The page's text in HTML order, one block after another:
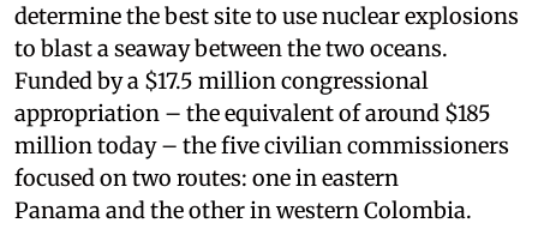
determine the best site to use nuclear explosions
to blast a seaway between the two oceans.
Funded by a $17.5 million congressional
appropriation – the equivalent of around $185
million today – the five civilian commissioners
focused on two routes: one in eastern
Panama and the other in western Colombia.